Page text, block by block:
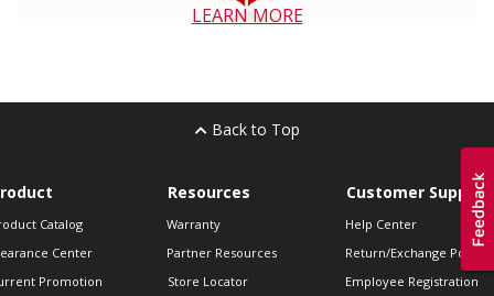
LEARN MORE
Back to Top
Catalog
Center
Promotion
Resources
Warranty
Partner Resources
Store Locator
Customer Support
Help Center
Return/Exchange Policies
Employee Registration